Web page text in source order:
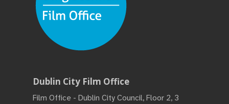
Dublin City Film Office
Film Office - Dublin City Council, Floor 2, 3